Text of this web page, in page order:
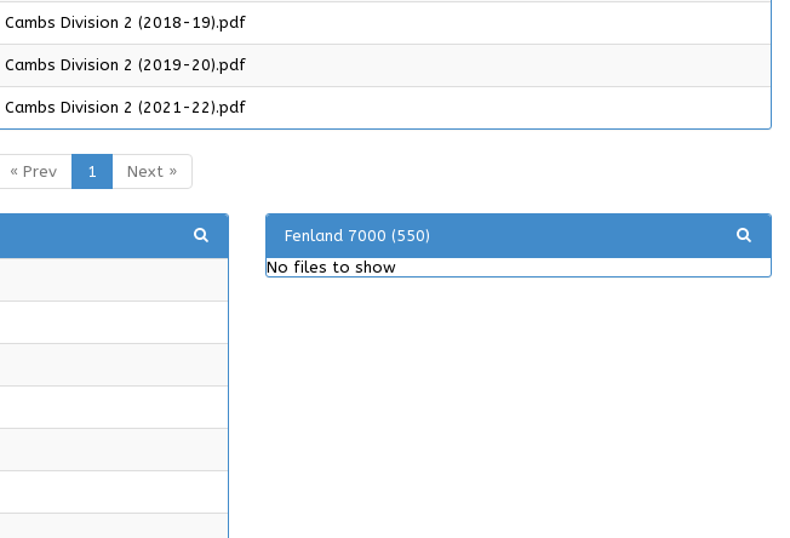
Cambs Division 2 (2018-19).pdf
Cambs Division 2 (2019-20).pdf
Cambs Division 2 (2021-22).pdf
« Prev 1 Next »
Fenland 7000 (550)
No files to show